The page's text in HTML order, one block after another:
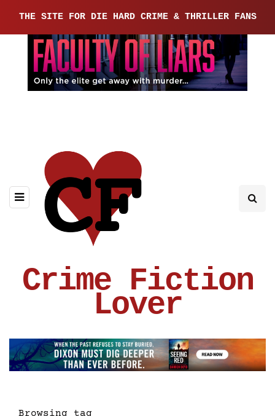
THE SITE FOR DIE HARD CRIME & THRILLER FANS
Crime Fiction
Lover
Browsing tag